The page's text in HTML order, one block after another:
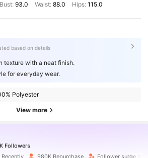
Bust:93.0 Waist: 88.0 Hips: 115.0
based on details
texture with a neat finish.
for everyday wear.
Polyester
View more
Followers
Followers
1 day ago
980K Repurchase Follower surge 10%